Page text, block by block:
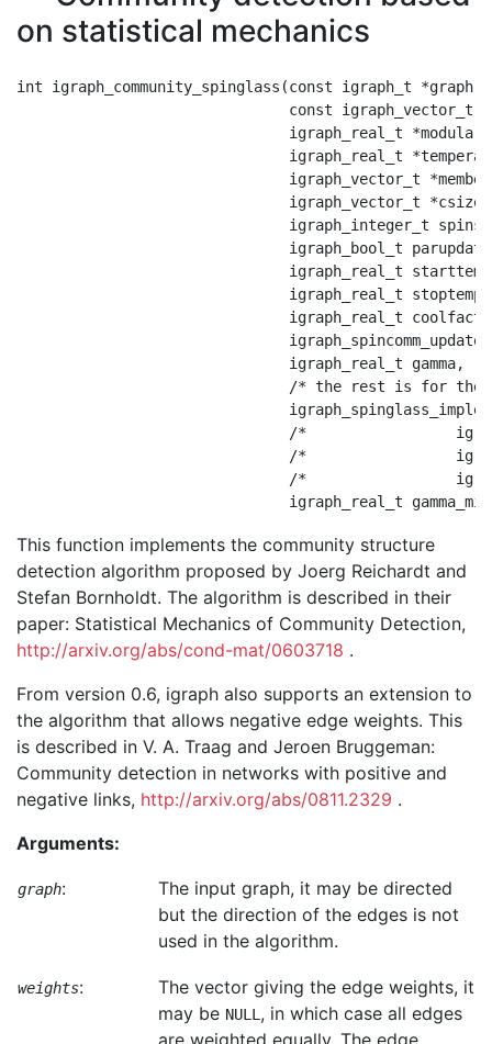
on statistical mechanics
int igraph_community_spinglass(const igraph_t *graph,
const igraph_vector_t
igraph_real_t
igraph_real_t
igraph_vector_t
                               igraph_vector_t *csize,
                               igraph_integer_t spins,
igraph_bool_t
igraph_real_t
                               igraph_real_t stoptemp,
                               igraph_real_t coolfact,
                               igraph_real_t gamma,
/* the rest is for the
/*
/*
/*
This function implements the community structure
detection algorithm proposed by Joerg Reichardt and
Stefan Bornholdt. The algorithm is described in their
paper: Statistical Mechanics of Community Detection,
http://arxiv.org/abs/cond-mat/0603718 .
From version 0.6, igraph also supports an extension to
the algorithm that allows negative edge weights. This
is described in V. A. Traag and Jeroen Bruggeman:
Community detection in networks with positive and
negative links, http://arxiv.org/abs/0811.2329 .
Arguments:
graph:
The input graph, it may be directed
but the direction of the edges is not
used in the algorithm.
weights:
The vector giving the edge weights, it
may be NULL , in which case all edges
are weighted equally. The edge